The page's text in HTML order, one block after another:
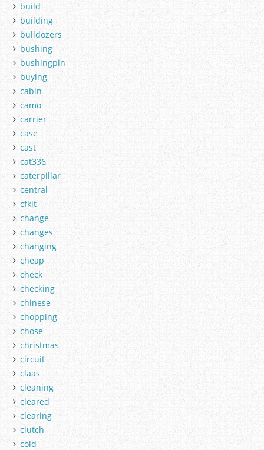
build
building
bulldozers
bushing
bushingpin
buying
cabin
camo
carrier
case
cast
cat336
caterpillar
central
cfkit
change
changes
changing
cheap
check
checking
chinese
chopping
chose
christmas
circuit
claas
cleaning
cleared
clearing
clutch
cold